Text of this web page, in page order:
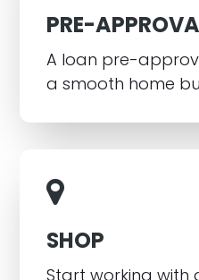
PRE-
A loan pre-
a smooth home
SHOP
Start working